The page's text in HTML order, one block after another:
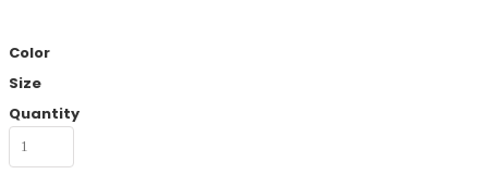
Color
Size
Quantity